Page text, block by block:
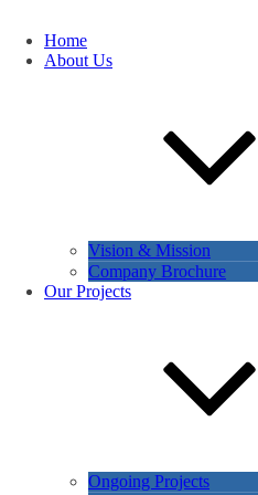
Home
About Us
Vision & Mission
Company Brochure
Our Projects
Ongoing Projects